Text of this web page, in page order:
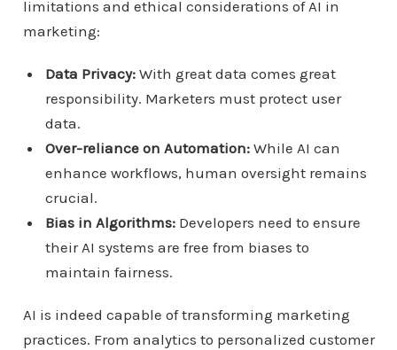
limitations and ethical considerations of AI in
marketing:
Data Privacy:With great data comes great
responsibility. Marketers must protect user
data.
Over-reliance on Automation:While AI can
enhance workflows, human oversight remains
crucial.
Bias in Algorithms:Developers need to ensure
their AI systems are free from biases to
maintain fairness.
AI is indeed capable of transforming marketing
practices. From analytics to personalized customer